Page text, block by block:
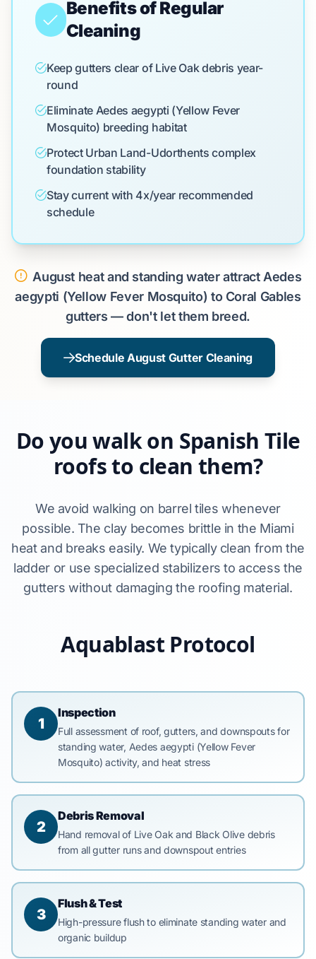
Benefits of Regular
Cleaning
Keep gutters clear of Live Oak debris year-
round
Eliminate Aedes aegypti (Yellow Fever
Mosquito) breeding habitat
Protect Urban Land-Udorthents complex
foundation stability
Stay current with 4x/year recommended
schedule
August heat and standing water attract Aedes
aegypti (Yellow Fever Mosquito) to Coral Gables
gutters — don't let them breed.
Schedule August Gutter Cleaning
Do you walk on Spanish Tile
roofs to clean them?
We avoid walking on barrel tiles whenever
possible. The clay becomes brittle in the Miami
heat and breaks easily. We typically clean from the
ladder or use specialized stabilizers to access the
gutters without damaging the roofing material.
Aquablast Protocol
1
Inspection
Full assessment of roof, gutters, and downspouts for
standing water, Aedes aegypti (Yellow Fever
Mosquito) activity, and heat stress
2
Debris Removal
Hand removal of Live Oak and Black Olive debris
from all gutter runs and downspout entries
3
Flush & Test
High-pressure flush to eliminate standing water and
organic buildup